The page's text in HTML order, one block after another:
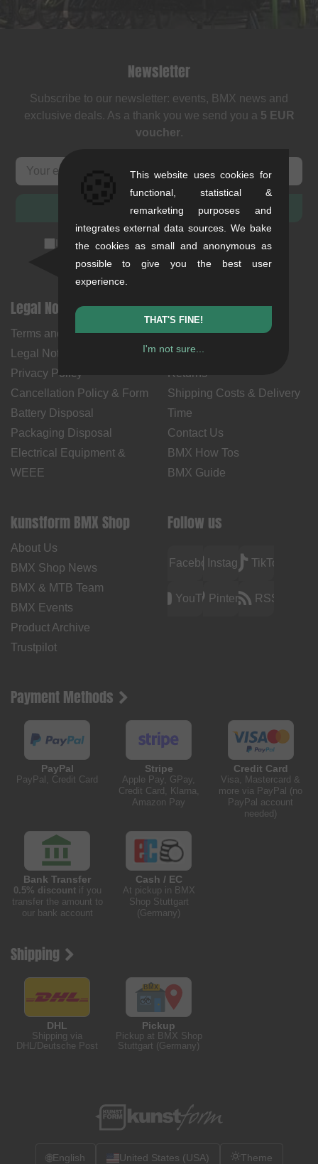
Newsletter
Subscribe to our newsletter: events, BMX news and
exclusive deals. As a thank you we send you a 5 EUR
voucher.
SUBSCRIBE
I accept theprivacy policy( unsubscribe anytime)
Legal Notices
Terms and Conditions
Legal Notice
Privacy Policy
Cancellation Policy & Form
Battery Disposal
Packaging Disposal
Electrical Equipment &
WEEE
Help & Information
My Account
Payment Methods
Returns
Shipping Costs & Delivery
Time
Contact Us
BMX How Tos
BMX Guide
kunstform BMX Shop
About Us
BMX Shop News
BMX & MTB Team
BMX Events
Product Archive
Trustpilot
Follow us
FacebookInstagramTikTok
YouTubePinterest RSS
Payment Methods
PayPal
PayPal, Credit Card
Stripe
Apple Pay, GPay,
Credit Card, Klarna,
Amazon Pay
Credit Card
Visa, Mastercard &
more via PayPal (no
PayPal account
needed)
Bank Transfer
0.5% discountif you
transfer the amount to
our bank account
Cash / EC
At pickup in BMX
Shop Stuttgart
(Germany)
Shipping
DHL
Shipping via
DHL/Deutsche Post
Pickup
Pickup at BMX Shop
Stuttgart (Germany)
🌐English United States (USA) Theme
This website uses cookies for
functional, statistical &
remarketing purposes and
integrates external data sources. We bake
the cookies as small and anonymous as
possible to give you the best user
experience.
THAT'S FINE!
I'm not sure...